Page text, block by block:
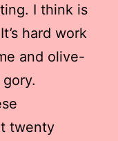
I think is
hard work
and olive-
twenty